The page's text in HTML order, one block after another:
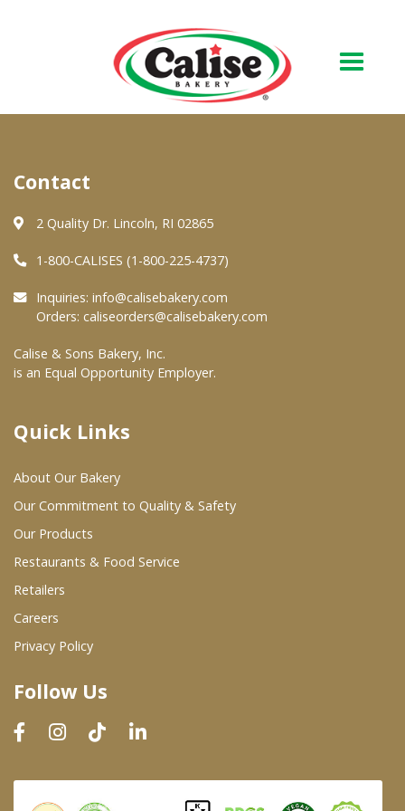
About Us
Quality & Safety
FAQs
At Your Grocer
Where To Buy
Wholesale Partners
Restaurants & Food Service
Wholesale Product List
Dairy & Refrigerated Section
Prepared Foods
In-Store Bakery
Contact
2 Quality Dr. Lincoln, RI 02865
1-800-CALISES (1-800-225-4737)
Inquiries: info@calisebakery.com
Orders: caliseorders@calisebakery.com
Calise & Sons Bakery, Inc.
is an Equal Opportunity Employer.
Quick Links
About Our Bakery
Our Commitment to Quality & Safety
Our Products
Restaurants & Food Service
Retailers
Careers
Privacy Policy
Follow Us